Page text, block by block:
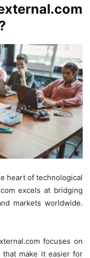
heart of technological
excels at bridging
markets worldwide.
focuses on
that make it easier for